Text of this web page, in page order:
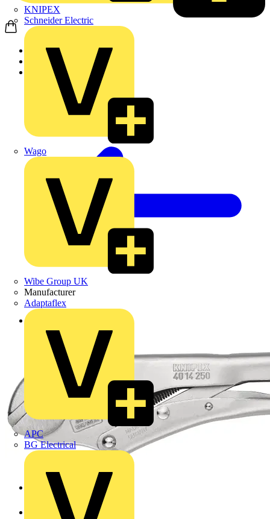
KNIPEX
Schneider Electric
Wago
Wibe Group UK
Manufacturer
Adaptaflex
APC
BG Electrical
Home
Products
KNIPEX
Back to Products